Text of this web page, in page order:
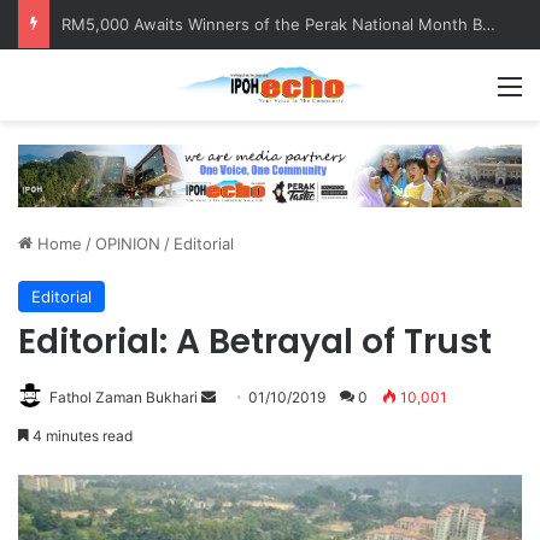
RM5,000 Awaits Winners of the Perak National Month Beautification Competition 2026
Home /OPINION / Editorial
Editorial
Editorial: A Betrayal of Trust
Fathol Zaman Bukhari
d
a
01/10/2019 0 10,001
4 minutes read